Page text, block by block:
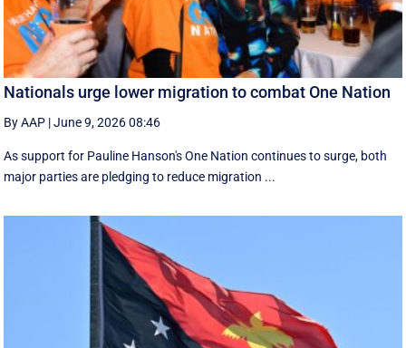
Nationals urge lower migration to combat One Nation
By AAP |June 9, 2026 08:46
As support for Pauline Hanson's One Nation continues to surge, both
major parties are pledging to reduce migration ...